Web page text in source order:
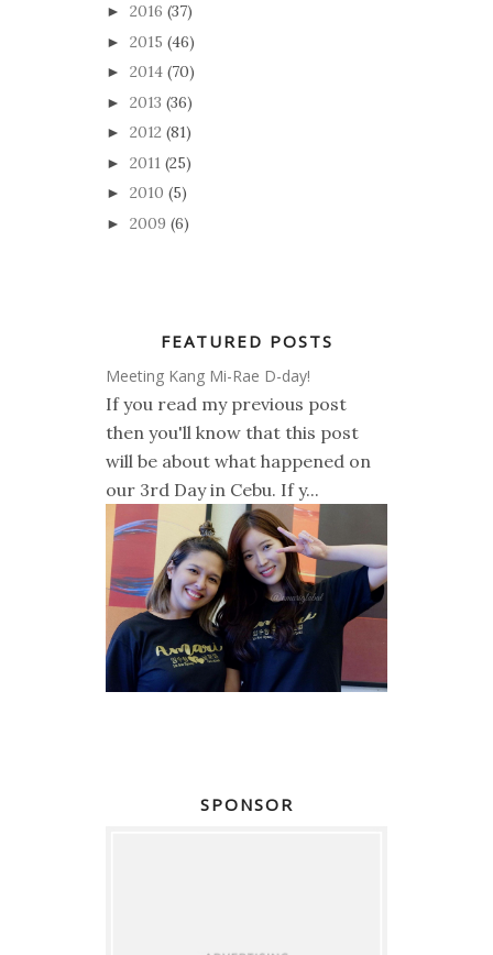
► 2016 (37)
► 2015 (46)
► 2014 (70)
► 2013 (36)
► 2012 (81)
► 2011 (25)
► 2010 (5)
► 2009 (6)
FEATURED POSTS
Meeting Kang Mi-Rae D-day!
If you read my previous post
then you'll know that this post
will be about what happened on
our 3rd Day in Cebu. If y...
SPONSOR